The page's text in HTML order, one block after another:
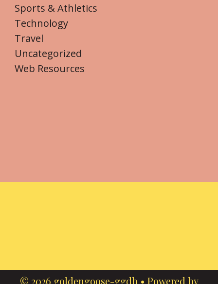
Sports & Athletics
Technology
Travel
Uncategorized
Web Resources
© 2026 goldengoose-ggdb • Powered by